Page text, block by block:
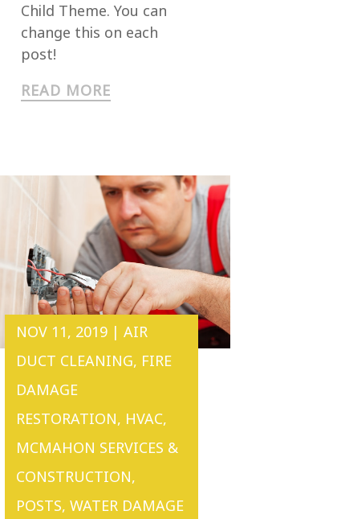
Child Theme. You can
change this on each
post!
READ MORE
NOV 11, 2019| AIR
DUCT CLEANING, FIRE
DAMAGE
RESTORATION, HVAC,
MCMAHON SERVICES &
CONSTRUCTION,
POSTS, WATER DAMAGE